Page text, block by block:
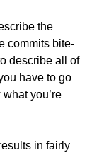
the
commits bite-
describe all of
have to go
you’re
in fairly